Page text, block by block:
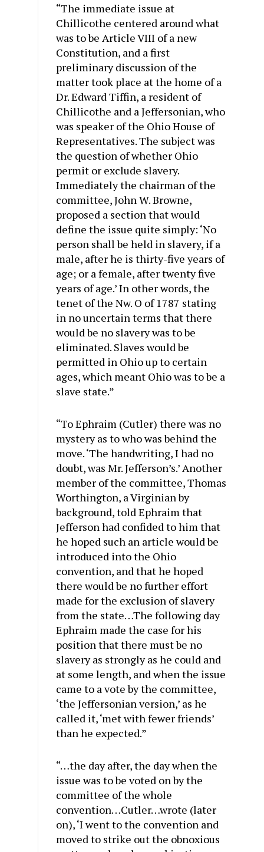
“The immediate issue at
Chillicothe centered around what
was to be Article VIII of a new
Constitution, and a first
preliminary discussion of the
matter took place at the home of a
Dr. Edward Tiffin, a resident of
Chillicothe and a Jeffersonian, who
was speaker of the Ohio House of
Representatives. The subject was
the question of whether Ohio
permit or exclude slavery.
Immediately the chairman of the
committee, John W. Browne,
proposed a section that would
define the issue quite simply: ‘No
person shall be held in slavery, if a
male, after he is thirty-five years of
age; or a female, after twenty five
years of age.’ In other words, the
tenet of the Nw. O of 1787 stating
in no uncertain terms that there
would be no slavery was to be
eliminated. Slaves would be
permitted in Ohio up to certain
ages, which meant Ohio was to be a
slave state.”
“To Ephraim (Cutler) there was no
mystery as to who was behind the
move. ‘The handwriting, I had no
doubt, was Mr. Jefferson’s.’ Another
member of the committee, Thomas
Worthington, a Virginian by
background, told Ephraim that
Jefferson had confided to him that
he hoped such an article would be
introduced into the Ohio
convention, and that he hoped
there would be no further effort
made for the exclusion of slavery
from the state…The following day
Ephraim made the case for his
position that there must be no
slavery as strongly as he could and
at some length, and when the issue
came to a vote by the committee,
‘the Jeffersonian version,’ as he
called it, ‘met with fewer friends’
than he expected.”
“…the day after, the day when the
issue was to be voted on by the
committee of the whole
convention…Cutler…wrote (later
on), ‘I went to the convention and
moved to strike out the obnoxious